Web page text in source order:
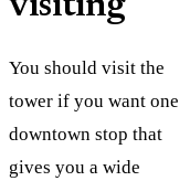
visiting
You should visit the
tower if you want one
downtown stop that
gives you a wide